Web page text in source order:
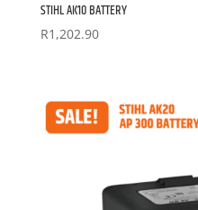
STIHL AK10 BATTERY
R1,202.90